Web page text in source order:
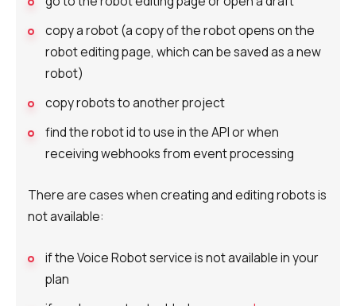
copy a robot (a copy of the robot opens on the
robot editing page, which can be saved as a new
robot)
copy robots to another project
find the robot id to use in the API or when
receiving webhooks from event processing
There are cases when creating and editing robots is
not available:
if the Voice Robot service is not available in your
plan